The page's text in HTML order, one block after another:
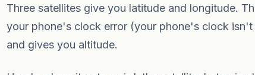
Three satellites give you latitude and longitude.
your phone's clock error (your phone's clock
and gives you altitude.